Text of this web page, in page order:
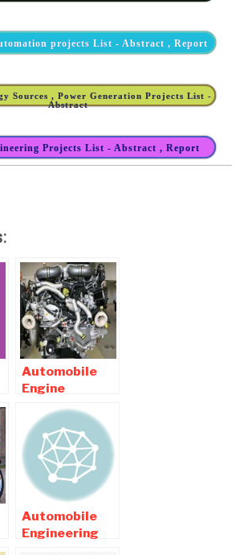
projects List - Abstract , Report
Sources , Power Generation Projects List -
Abstract
Projects List - Abstract , Report
Automobile
Engine
Related
Mechanical
Engineering
Projects
Automobile
Engineering